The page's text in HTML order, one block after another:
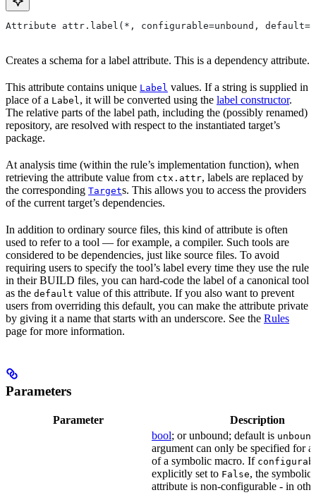
Attribute attr.label(*, configurable=unbound,
Creates a schema for a label attribute. This is a dependency attribute.
This attribute contains unique Label values. If a string is supplied in
place of a Label , it will be converted using the label constructor.
The relative parts of the label path, including the (possibly renamed)
repository, are resolved with respect to the instantiated target’s
package.
At analysis time (within the rule’s implementation function), when
retrieving the attribute value from ctx.attr, labels are replaced by
the corresponding Targets. This allows you to access the providers
of the current target’s dependencies.
In addition to ordinary source files, this kind of attribute is often
used to refer to a tool — for example, a compiler. Such tools are
considered to be dependencies, just like source files. To avoid
requiring users to specify the tool’s label every time they use the rule
in their BUILD files, you can hard-code the label of a canonical tool
as the default value of this attribute. If you also want to prevent
users from overriding this default, you can make the attribute private
by giving it a name that starts with an underscore. See the Rules
page for more information.
Parameters
Parameter
Description
bool; or unbound; default is unbound
argument can only be specified for
of a symbolic macro. If
explicitly set to False, the symbolic
attribute is non-configurable - in